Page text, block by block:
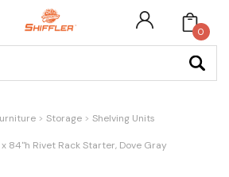
0
Storage Shelving Units
84"h Rivet Rack Starter, Dove Gray